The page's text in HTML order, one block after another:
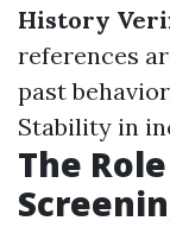
History
references
past
Stability in
The